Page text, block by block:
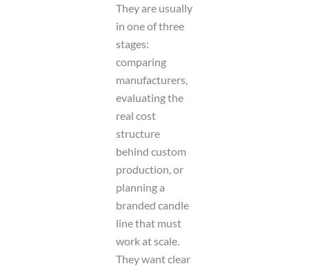
They are usually
in one of three
stages:
comparing
manufacturers,
evaluating the
real cost
structure
behind custom
production, or
planning a
branded candle
line that must
work at scale.
They want clear